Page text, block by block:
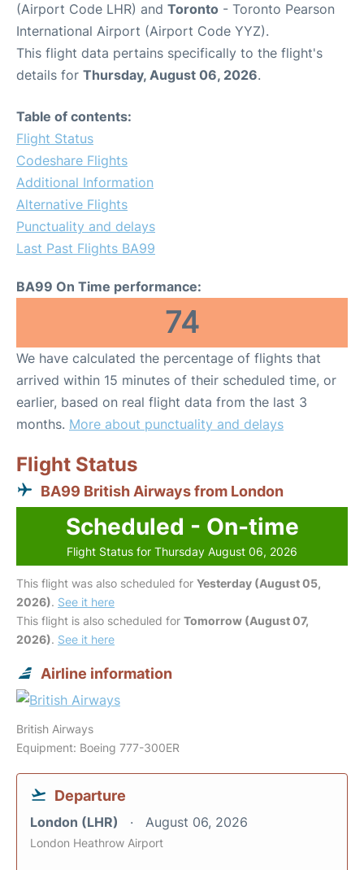
(Airport Code LHR) and Toronto - Toronto Pearson
International Airport (Airport Code YYZ).
This flight data pertains specifically to the flight's
details for Thursday, August 06, 2026.
Table of contents:
Flight Status
Codeshare Flights
Additional Information
Alternative Flights
Punctuality and delays
Last Past Flights BA99
BA99 On Time performance:
74
We have calculated the percentage of flights that
arrived within 15 minutes of their scheduled time, or
earlier, based on real flight data from the last 3
months. More about punctuality and delays
Flight Status
BA99 British Airways from London
Scheduled - On-time
Flight Status for Thursday August 06, 2026
This flight was also scheduled for Yesterday (August 05,
2026). See it here
This flight is also scheduled for Tomorrow (August 07,
2026). See it here
Airline information
British Airways
Equipment: Boeing 777-300ER
Departure
London (LHR) August 06, 2026
London Heathrow Airport